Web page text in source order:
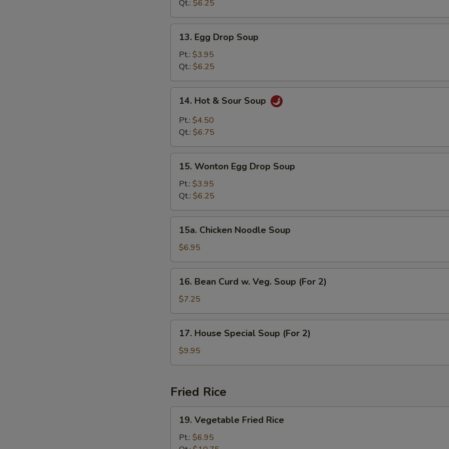
Qt.: $6.25
Egg
Drop
Soup
13. Egg Drop Soup
Pt.: $3.95
Qt.: $6.25
Hot
Sour
14. Hot & Sour Soup
Pt.: $4.50
Qt.: $6.75
Wonton
Egg
Drop
Soup
15. Wonton Egg Drop Soup
Pt.: $3.95
Qt.: $6.25
Chicken
Noodle
Soup
15a. Chicken Noodle Soup
$6.95
Bean
Curd
w.
Veg.
Soup
(For
16. Bean Curd w. Veg. Soup (For 2)
$7.25
House
Special
Soup
2)
17. House Special Soup (For 2)
$9.95
Fried Rice
Vegetable
Fried
19. Vegetable Fried Rice
Pt.: $6.95